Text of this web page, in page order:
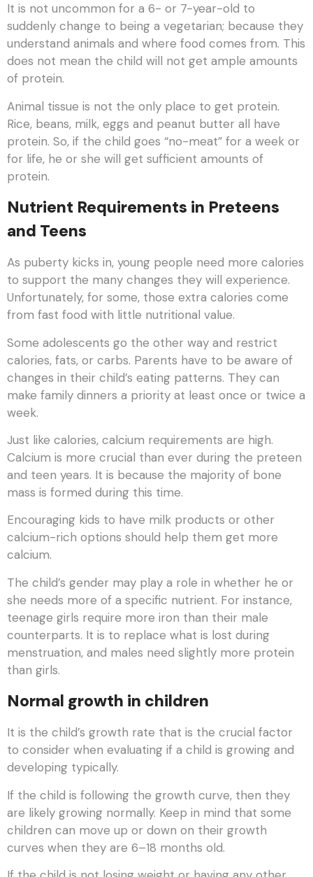
It is not uncommon for a 6- or 7-year-old to
suddenly change to being a vegetarian; because they
understand animals and where food comes from. This
does not mean the child will not get ample amounts
of protein.
Animal tissue is not the only place to get protein.
Rice, beans, milk, eggs and peanut butter all have
protein. So, if the child goes “no-meat” for a week or
for life, he or she will get sufficient amounts of
protein.
Nutrient Requirements in Preteens
and Teens
As puberty kicks in, young people need more calories
to support the many changes they will experience.
Unfortunately, for some, those extra calories come
from fast food with little nutritional value.
Some adolescents go the other way and restrict
calories, fats, or carbs. Parents have to be aware of
changes in their child’s eating patterns. They can
make family dinners a priority at least once or twice a
week.
Just like calories, calcium requirements are high.
Calcium is more crucial than ever during the preteen
and teen years. It is because the majority of bone
mass is formed during this time.
Encouraging kids to have milk products or other
calcium-rich options should help them get more
calcium.
The child’s gender may play a role in whether he or
she needs more of a specific nutrient. For instance,
teenage girls require more iron than their male
counterparts. It is to replace what is lost during
menstruation, and males need slightly more protein
than girls.
Normal growth in children
It is the child’s growth rate that is the crucial factor
to consider when evaluating if a child is growing and
developing typically.
If the child is following the growth curve, then they
are likely growing normally. Keep in mind that some
children can move up or down on their growth
curves when they are 6–18 months old.